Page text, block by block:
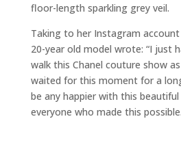
floor-length sparkling grey veil.
Taking to her Instagram
20-year old model wrote: “I just
walk this Chanel couture show as
waited for this moment for a
be any happier with this
everyone who made this